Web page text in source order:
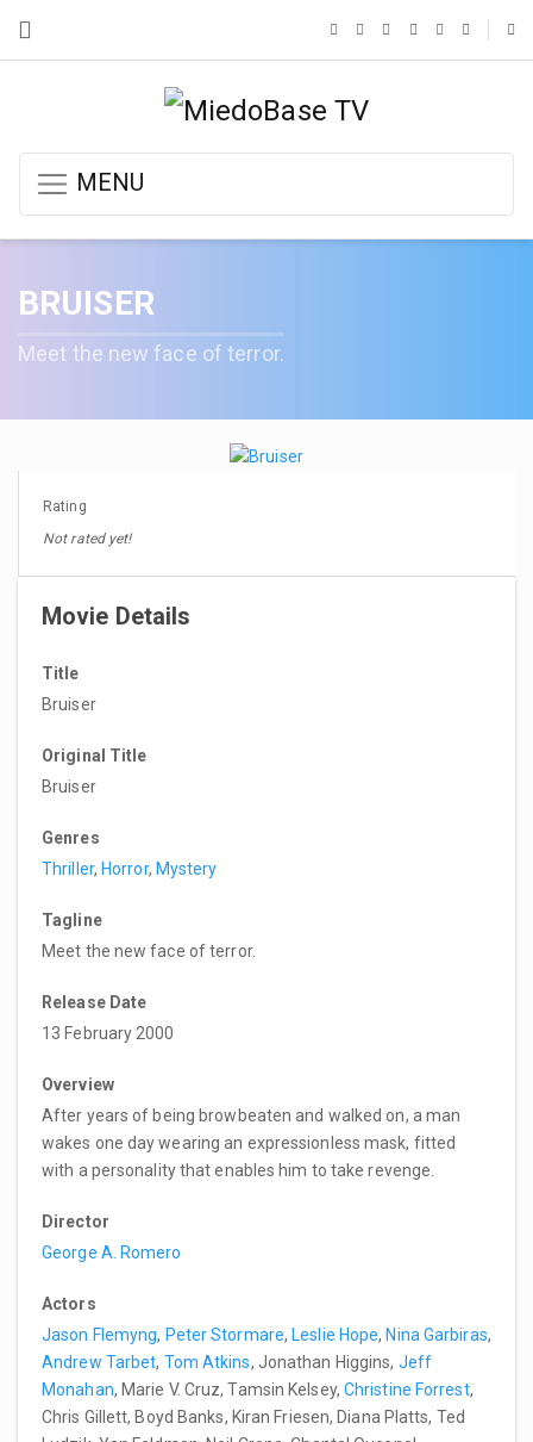
MENU
BRUISER
Meet the new face of terror.
Rating
Not rated yet!
Movie Details
Title
Bruiser
Original Title
Bruiser
Genres
Thriller, Horror, Mystery
Tagline
Meet the new face of terror.
Release Date
13 February 2000
Overview
After years of being browbeaten and walked on, a man
wakes one day wearing an expressionless mask, fitted
with a personality that enables him to take revenge.
Director
George A. Romero
Actors
Jason Flemyng, Peter Stormare, Leslie Hope, Nina Garbiras,
Andrew Tarbet, Tom Atkins, Jonathan Higgins, Jeff
Monahan, Marie V. Cruz, Tamsin Kelsey, Christine Forrest,
Chris Gillett, Boyd Banks, Kiran Friesen, Diana Platts, Ted